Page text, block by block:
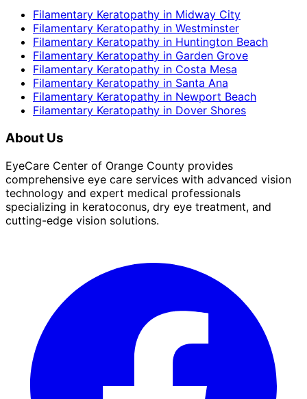
Filamentary Keratopathy in Midway City
Filamentary Keratopathy in Westminster
Filamentary Keratopathy in Huntington Beach
Filamentary Keratopathy in Garden Grove
Filamentary Keratopathy in Costa Mesa
Filamentary Keratopathy in Santa Ana
Filamentary Keratopathy in Newport Beach
Filamentary Keratopathy in Dover Shores
About Us
EyeCare Center of Orange County provides
comprehensive eye care services with advanced vision
technology and expert medical professionals
specializing in keratoconus, dry eye treatment, and
cutting-edge vision solutions.